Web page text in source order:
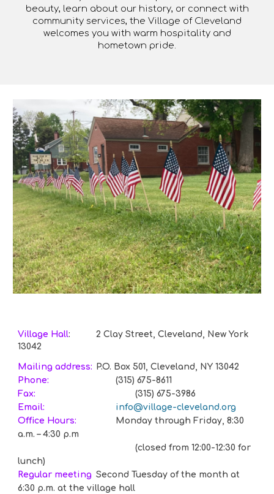
beauty, learn about our history, or connect with
community services, the Village of Cleveland
welcomes you with warm hospitality and
hometown pride.
Village Hall:
2 Clay Street, Cleveland, New York
13042
Mailing address:
P.O. Box 501, Cleveland, NY 13042
Phone:
(315) 675-8611
Fax:
(315) 675-3986
Email:
info@village-cleveland.org
Office Hours:
Monday through Friday, 8:30
a.m. – 4:30 p.m
(closed from 12:00-12:30 for
lunch)
Regular meeting Second Tuesday of the month at
6:30 p.m. at the village hall